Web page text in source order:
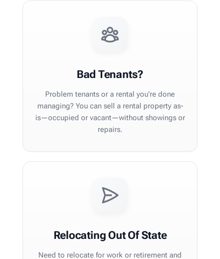
Bad Tenants?
Problem tenants or a rental you’re done
managing? You can sell a rental property as-
is—occupied or vacant—without showings or
repairs.
Relocating Out Of State
Need to relocate for work or retirement and